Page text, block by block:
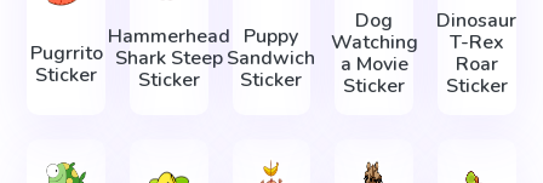
Pugrrito
Sticker
Hammerhead
Shark Steep
Sticker
Puppy
Sandwich
Sticker
Dog
Watching
a Movie
Sticker
Dinosaur
T-Rex
Roar
Sticker